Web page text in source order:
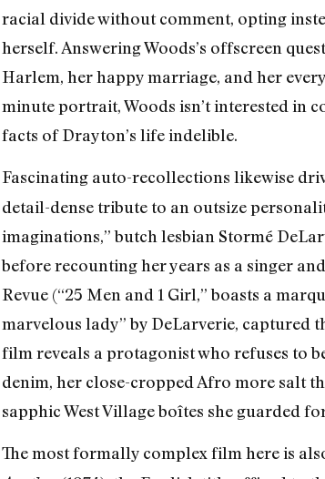
racial divide without comment, opting
herself. Answering Woods’s offscreen
Harlem, her happy marriage, and her
minute portrait, Woods isn’t interested in
facts of Drayton’s life indelible.
Fascinating auto-recollections likewise
detail-dense tribute to an outsize
imaginations,” butch lesbian Stormé
before recounting her years as a singer
Revue (“25 Men and 1 Girl,” boasts a
marvelous lady” by DeLarverie, captured
film reveals a protagonist who refuses to
denim, her close-cropped Afro more salt
sapphic West Village boîtes she guarded
The most formally complex film here is